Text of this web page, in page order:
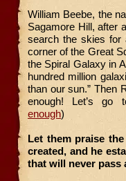
William Beebe, the
Sagamore Hill, after
search the skies for
corner of the Great
the Spiral Galaxy in
hundred million
than our sun.” Then
enough! Let’s go
enough)
Let them praise
created, and he
that will never pass